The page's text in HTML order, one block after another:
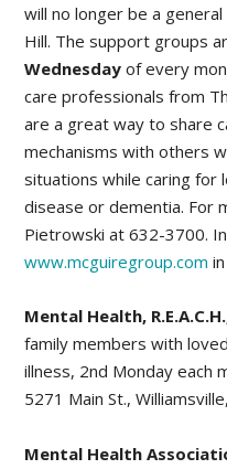
will no longer be a
Hill. The support groups
Wednesday of every
care professionals from
are a great way to share
mechanisms with others
situations while caring for
disease or dementia. For
Pietrowski at 632-3700.
www.mcguiregroup.com
Mental Health,
family members with
illness, 2nd Monday each
5271 Main St.,
Mental Health